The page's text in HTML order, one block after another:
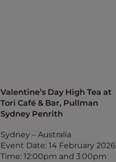
Valentine’s Day High Tea at
Tori Café & Bar, Pullman
Sydney Penrith
Sydney – Australia
Event Date: 14 February 2026
Time: 12:00pm and 3:00pm